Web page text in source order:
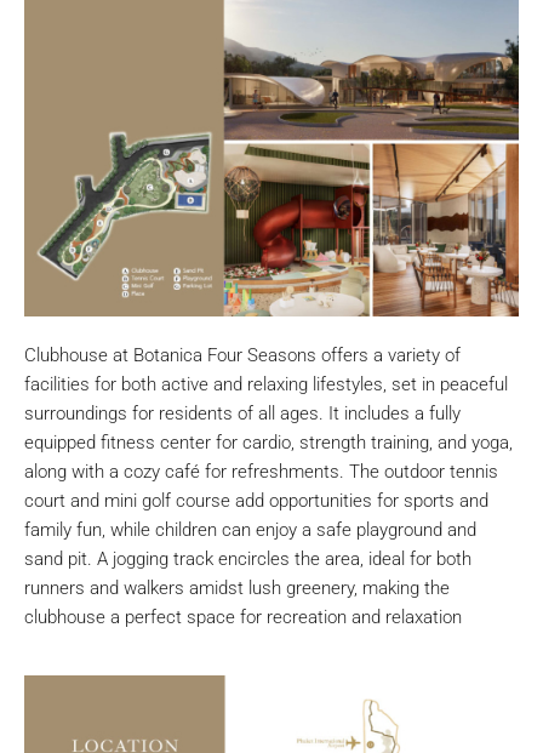
Clubhouse at Botanica Four Seasons offers a variety of
facilities for both active and relaxing lifestyles, set in peaceful
surroundings for residents of all ages. It includes a fully
equipped fitness center for cardio, strength training, and yoga,
along with a cozy café for refreshments. The outdoor tennis
court and mini golf course add opportunities for sports and
family fun, while children can enjoy a safe playground and
sand pit. A jogging track encircles the area, ideal for both
runners and walkers amidst lush greenery, making the
clubhouse a perfect space for recreation and relaxation